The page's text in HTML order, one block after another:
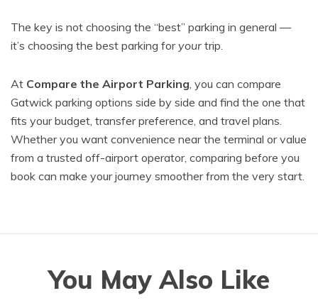
The key is not choosing the “best” parking in general —
it’s choosing the best parking foryour trip.
At Compare the Airport Parking, you can compare
Gatwick parking options side by side and find the one that
fits your budget, transfer preference, and travel plans.
Whether you want convenience near the terminal or value
from a trusted off-airport operator, comparing before you
book can make your journey smoother from the very start.
You May Also Like